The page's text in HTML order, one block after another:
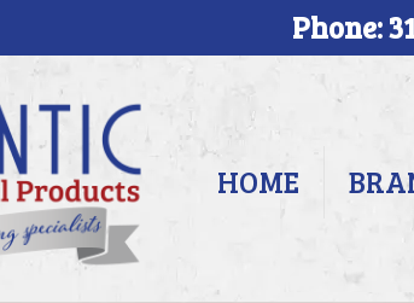
Phone:
HOME